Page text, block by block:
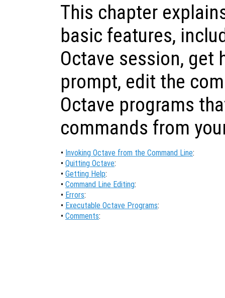
This chapter
basic features,
Octave session, get
prompt, edit the
Octave programs
commands from
• Invoking Octave from the Command Line:
• Quitting Octave:
• Getting Help:
• Command Line Editing:
• Errors:
• Executable Octave Programs:
• Comments: